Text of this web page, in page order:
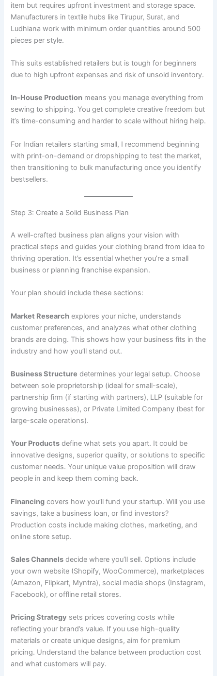
item but requires upfront investment and storage space.
Manufacturers in textile hubs like Tirupur, Surat, and
Ludhiana work with minimum order quantities around 500
pieces per style.
This suits established retailers but is tough for beginners
due to high upfront expenses and risk of unsold inventory.
In-House Production means you manage everything from
sewing to shipping. You get complete creative freedom but
it’s time-consuming and harder to scale without hiring help.
For Indian retailers starting small, I recommend beginning
with print-on-demand or dropshipping to test the market,
then transitioning to bulk manufacturing once you identify
bestsellers.
Step 3: Create a Solid Business Plan
A well-crafted business plan aligns your vision with
practical steps and guides your clothing brand from idea to
thriving operation. It’s essential whether you’re a small
business or planning franchise expansion.
Your plan should include these sections:
Market Research explores your niche, understands
customer preferences, and analyzes what other clothing
brands are doing. This shows how your business fits in the
industry and how you’ll stand out.
Business Structure determines your legal setup. Choose
between sole proprietorship (ideal for small-scale),
partnership firm (if starting with partners), LLP (suitable for
growing businesses), or Private Limited Company (best for
large-scale operations).
Your Products define what sets you apart. It could be
innovative designs, superior quality, or solutions to specific
customer needs. Your unique value proposition will draw
people in and keep them coming back.
Financing covers how you’ll fund your startup. Will you use
savings, take a business loan, or find investors?
Production costs include making clothes, marketing, and
online store setup.
Sales Channels decide where you’ll sell. Options include
your own website (Shopify, WooCommerce), marketplaces
(Amazon, Flipkart, Myntra), social media shops (Instagram,
Facebook), or offline retail stores.
Pricing Strategy sets prices covering costs while
reflecting your brand’s value. If you use high-quality
materials or create unique designs, aim for premium
pricing. Understand the balance between production cost
and what customers will pay.